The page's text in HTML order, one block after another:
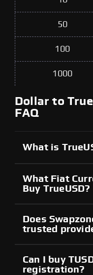
50
100
1000
Dollar to
FAQ
What is
What Fiat
Buy TrueUSD?
Does
trusted
Can I buy
registration?